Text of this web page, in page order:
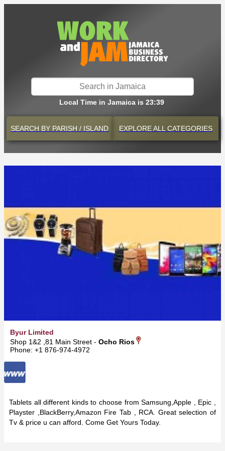
Local Time in Jamaica is 23:39
SEARCH BY PARISH / ISLAND EXPLOREALL CATEGORIES
Byur Limited
Shop 1&2 ,81 Main Street - Ocho Rios
Phone: +1 876-974-4972
Tablets all different kinds to choose from Samsung,Apple , Epic ,
Playster ,BlackBerry,Amazon Fire Tab , RCA. Great selection of
Tv & price u can afford. Come Get Yours Today.